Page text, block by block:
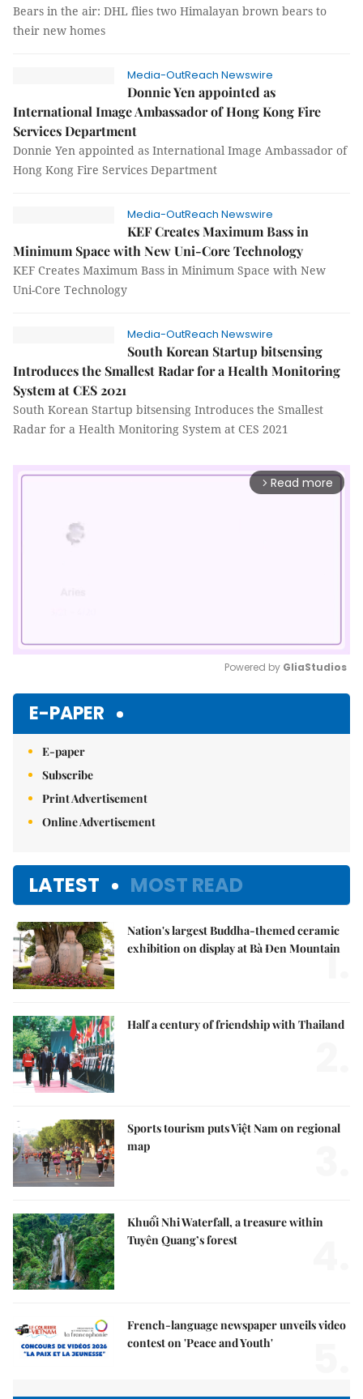
Bears in the air: DHL flies two Himalayan brown bears to
their new homes
Media-OutReach Newswire
Donnie Yen appointed as
International Image Ambassador of Hong Kong Fire
Services Department
Donnie Yen appointed as International Image Ambassador of
Hong Kong Fire Services Department
Media-OutReach Newswire
KEF Creates Maximum Bass in
Minimum Space with New Uni-Core Technology
KEF Creates Maximum Bass in Minimum Space with New
Uni-Core Technology
Media-OutReach Newswire
South Korean Startup bitsensing
Introduces the Smallest Radar for a Health Monitoring
System at CES 2021
South Korean Startup bitsensing Introduces the Smallest
Radar for a Health Monitoring System at CES 2021
arrow_forward_ios Read more
Powered by GliaStudios
E-PAPER
E-paper
Subscribe
Print Advertisement
Online Advertisement
LATEST MOST READ
Nation's largest Buddha-themed ceramic
exhibition on display at Bà Đen Mountain
1.
Half a century of friendship with Thailand
Sports tourism puts Việt Nam on regional
map
Khuổi Nhi Waterfall, a treasure within
Tuyên Quang’s forest
French-language newspaper unveils video
contest on 'Peace and Youth'